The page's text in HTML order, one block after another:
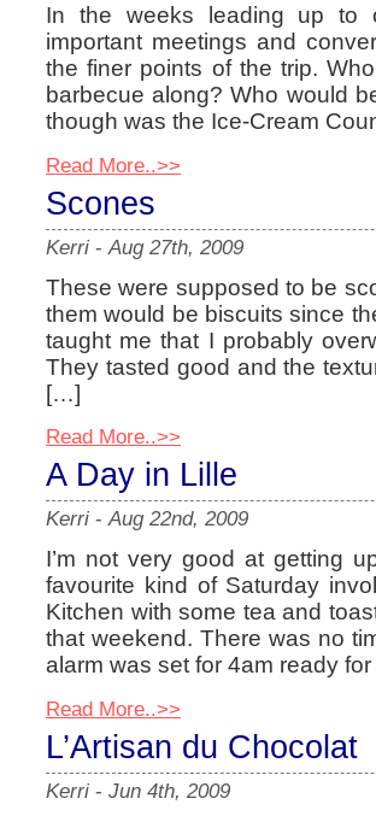
In the weeks leading up to
important meetings and
the finer points of the trip.
barbecue along? Who would
though was the Ice-Cream
Read More..>>
Scones
Kerri - Aug 27th, 2009
These were supposed to be
them would be biscuits since
taught me that I probably
They tasted good and the
[…]
Read More..>>
A Day in Lille
Kerri -Aug 22nd, 2009
I’m not very good at getting
favourite kind of Saturday
Kitchen with some tea and
that weekend. There was no
alarm was set for 4am ready
Read More..>>
L’Artisan du Chocolat
Kerri - Jun 4th, 2009